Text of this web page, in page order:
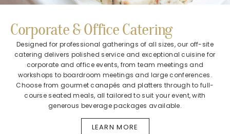
Corporate & Office Catering​
Designed for professional gatherings of all sizes, our off-site
catering delivers polished service and exceptional cuisine for
corporate and office events, from team meetings and
workshops to boardroom meetings and large conferences.
Choose from gourmet canapés and platters through to full-
course seated meals, all tailored to suit your event, with
generous beverage packages available.
LEARN MORE